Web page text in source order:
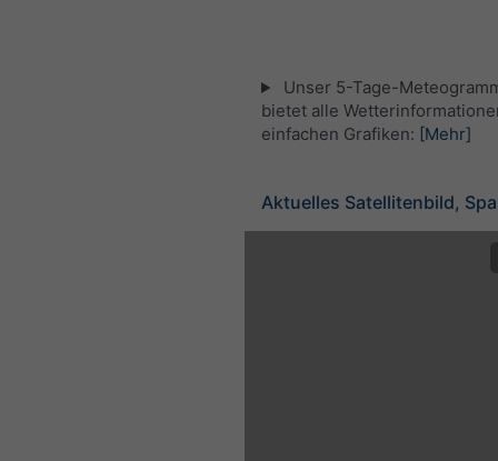
Unser 5-Tage-
bietet alle
einfachen Grafiken: [Mehr]
Aktuelles Satellitenbild,